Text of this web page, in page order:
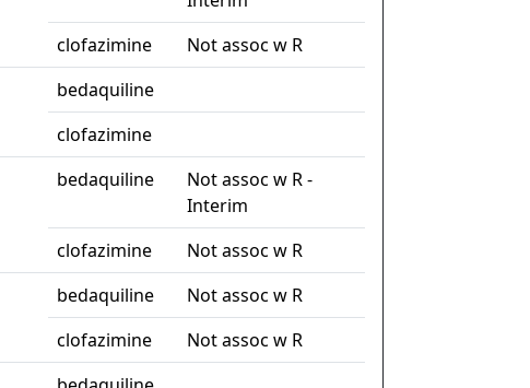
clofazimine
Not assoc w R
bedaquiline
clofazimine
bedaquiline
Not assoc w R -
Interim
clofazimine
Not assoc w R
bedaquiline
Not assoc w R
clofazimine
Not assoc w R